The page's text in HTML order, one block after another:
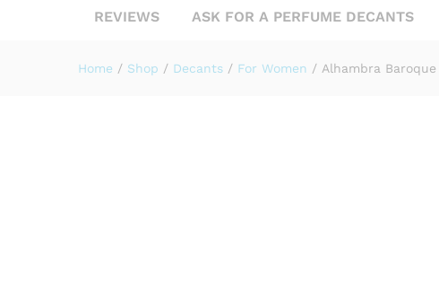
REVIEWS ASK FOR A PERFUME DECANTS
Home / Shop / Decants / For Women / Alhambra Baroque